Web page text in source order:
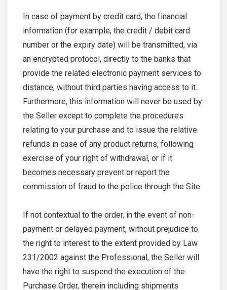
In case of payment by credit card, the financial
information (for example, the credit / debit card
number or the expiry date) will be transmitted, via
an encrypted protocol, directly to the banks that
provide the related electronic payment services to
distance, without third parties having access to it.
Furthermore, this information will never be used by
the Seller except to complete the procedures
relating to your purchase and to issue the relative
refunds in case of any product returns, following
exercise of your right of withdrawal, or if it
becomes necessary prevent or report the
commission of fraud to the police through the Site.
If not contextual to the order, in the event of non-
payment or delayed payment, without prejudice to
the right to interest to the extent provided by Law
231/2002 against the Professional, the Seller will
have the right to suspend the execution of the
Purchase Order, therein including shipments